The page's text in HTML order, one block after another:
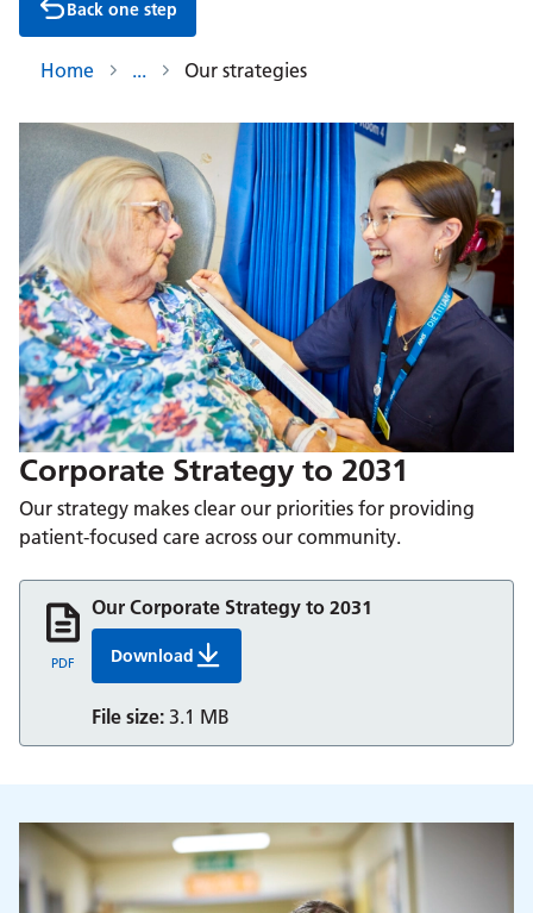
Back one step
Home Our strategies
Corporate Strategy to 2031
Our strategy makes clear our priorities for providing
patient-focused care across our community.
Our Corporate Strategy to 2031
DownloadOur Corporate Strategy 2026 2031
File size: 3.1 MB
PDF